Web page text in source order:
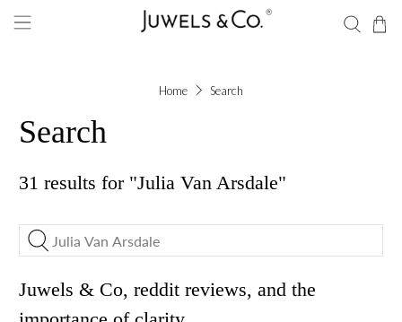
Home Search
Search
31 results for "Julia Van Arsdale"
What
are
you
looking
Juwels & Co, reddit reviews, and the